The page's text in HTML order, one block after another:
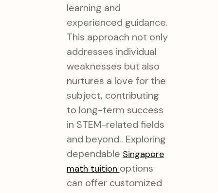
learning and
experienced guidance.
This approach not only
addresses individual
weaknesses but also
nurtures a love for the
subject, contributing
to long-term success
in STEM-related fields
and beyond.. Exploring
dependable Singapore
math tuition options
can offer customized